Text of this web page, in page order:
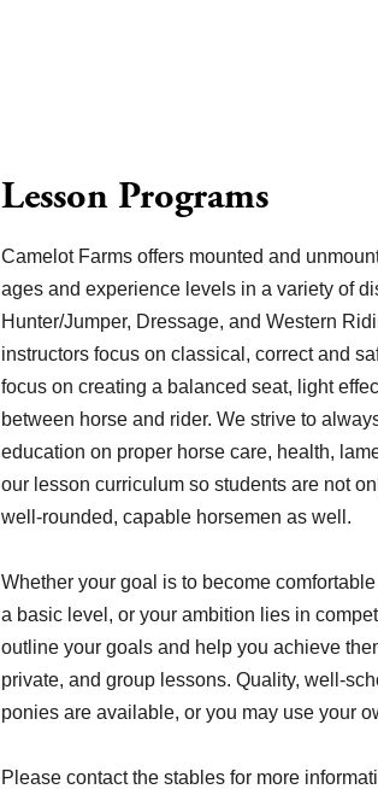
Lesson Programs
Camelot Farms offers mounted and
ages and experience levels in a variety of
Hunter/Jumper, Dressage, and Western
instructors focus on classical, correct and
focus on creating a balanced seat, light
between horse and rider. We strive to
education on proper horse care, health,
our lesson curriculum so students are not
well-rounded, capable horsemen as well.
Whether your goal is to become
a basic level, or your ambition lies in
outline your goals and help you achieve
private, and group lessons. Quality, well-
ponies are available, or you may use your
Please contact the stables for more